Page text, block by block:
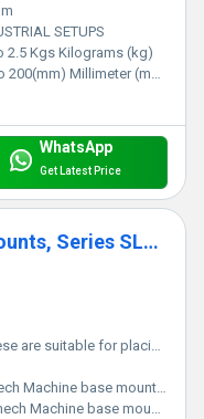
SETUPS
2.5 Kgs Kilograms (kg)
200(mm) Millimeter (mm)
WhatsApp
Get Latest Price
Dynemech Machine Base Mounts, Series SL5-p1
suitable for placing in the pocket of the machine base.
is Machine Base mounts used for light to medium weight machines suited to levelling screw support or having tapped hole in the base.
P1 is Machine Base mounts used for light to medium weight machines suited to levelling screw support or having tapped hole in the base.